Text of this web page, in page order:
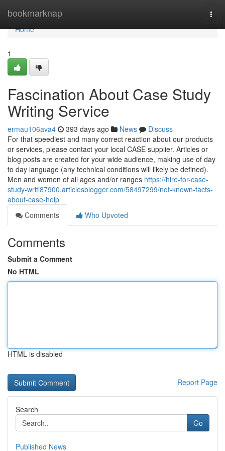
bookmarknap
Home
Home
1
Fascination About Case Study
Writing Service
ermau106ava4 393 days ago News
Discuss
For that speediest and many correct reaction about our products
or services, please contact your local CASE supplier. Articles or
blog posts are created for your wide audience, making use of day
to day language (any technical conditions will likely be defined).
Men and women of all ages and/or ranges https://hire-for-case-
study-writi87900.articlesblogger.com/58497299/not-known-facts-
about-case-help
Comments
Who Upvoted
Comments
Submit a Comment
No HTML
HTML is disabled
Report Page
Search
Go
Published News